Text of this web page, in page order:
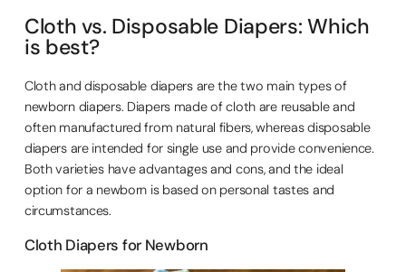
Cloth vs. Disposable Diapers: Which
is best?
Cloth and disposable diapers are the two main types of
newborn diapers. Diapers made of cloth are reusable and
often manufactured from natural fibers, whereas disposable
diapers are intended for single use and provide convenience.
Both varieties have advantages and cons, and the ideal
option for a newborn is based on personal tastes and
circumstances.
Cloth Diapers for Newborn